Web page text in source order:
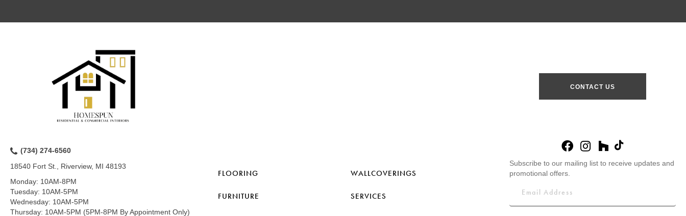
CONTACT US
(734) 274-6560
18540 Fort St., Riverview, MI 48193
Monday: 10AM-8PM
Tuesday: 10AM-5PM
Wednesday: 10AM-5PM
Thursday: 10AM-5PM (5PM-8PM By Appointment Only)
FLOORING
FURNITURE
WALLCOVERINGS
SERVICES
Subscribe to our mailing list to receive updates and
promotional offers.